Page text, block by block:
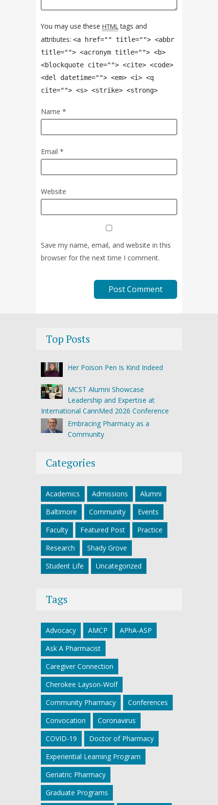
You may use these HTMLtags and
attributes: <a href="" title=""> <abbr
title=""> <acronym title=""> <b>
<blockquote cite=""> <cite> <code>
<del datetime=""> <em> <i> <q
cite=""> <s> <strike> <strong>
Name *
Email *
Website
Save my name, email, and website in this
browser for the next time I comment.
Top Posts
Her Poison Pen Is Kind Indeed
MCST Alumni Showcase
Leadership and Expertise at
International CannMed 2026 Conference
Embracing Pharmacy as a
Community
Categories
Academics Admissions
Alumni
Baltimore
Community
Events
Faculty
Featured Post
Practice
Research
Shady Grove
Student Life
Uncategorized
Tags
Advocacy AMCP
APhA-ASP
Ask A Pharmacist
Caregiver Connection
Cherokee Layson-Wolf
Community Pharmacy
Conferences
Convocation
Coronavirus
COVID-19
Doctor of Pharmacy
Experiential Learning Program
Geriatric Pharmacy
Graduate Programs